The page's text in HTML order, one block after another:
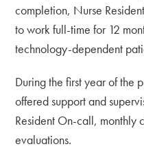
completion, Nurse
to work full-time for 12
technology-dependent
During the first year of the
offered support and
Resident On-call, monthly
evaluations.